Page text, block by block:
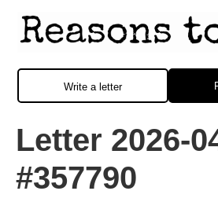
Write a letter
Letter 2026-
#357790